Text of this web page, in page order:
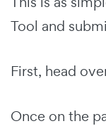
Tool and
First, head
Once on the